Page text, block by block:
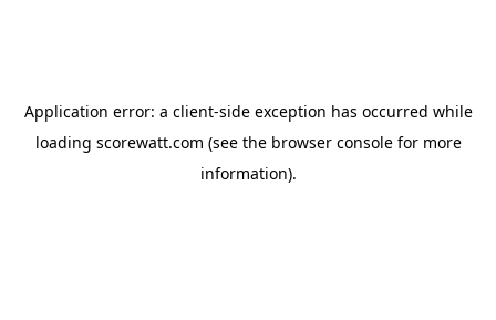
Application error: a client-side exception has occurred while
loading scorewatt.com (see the browser consolefor more
information).